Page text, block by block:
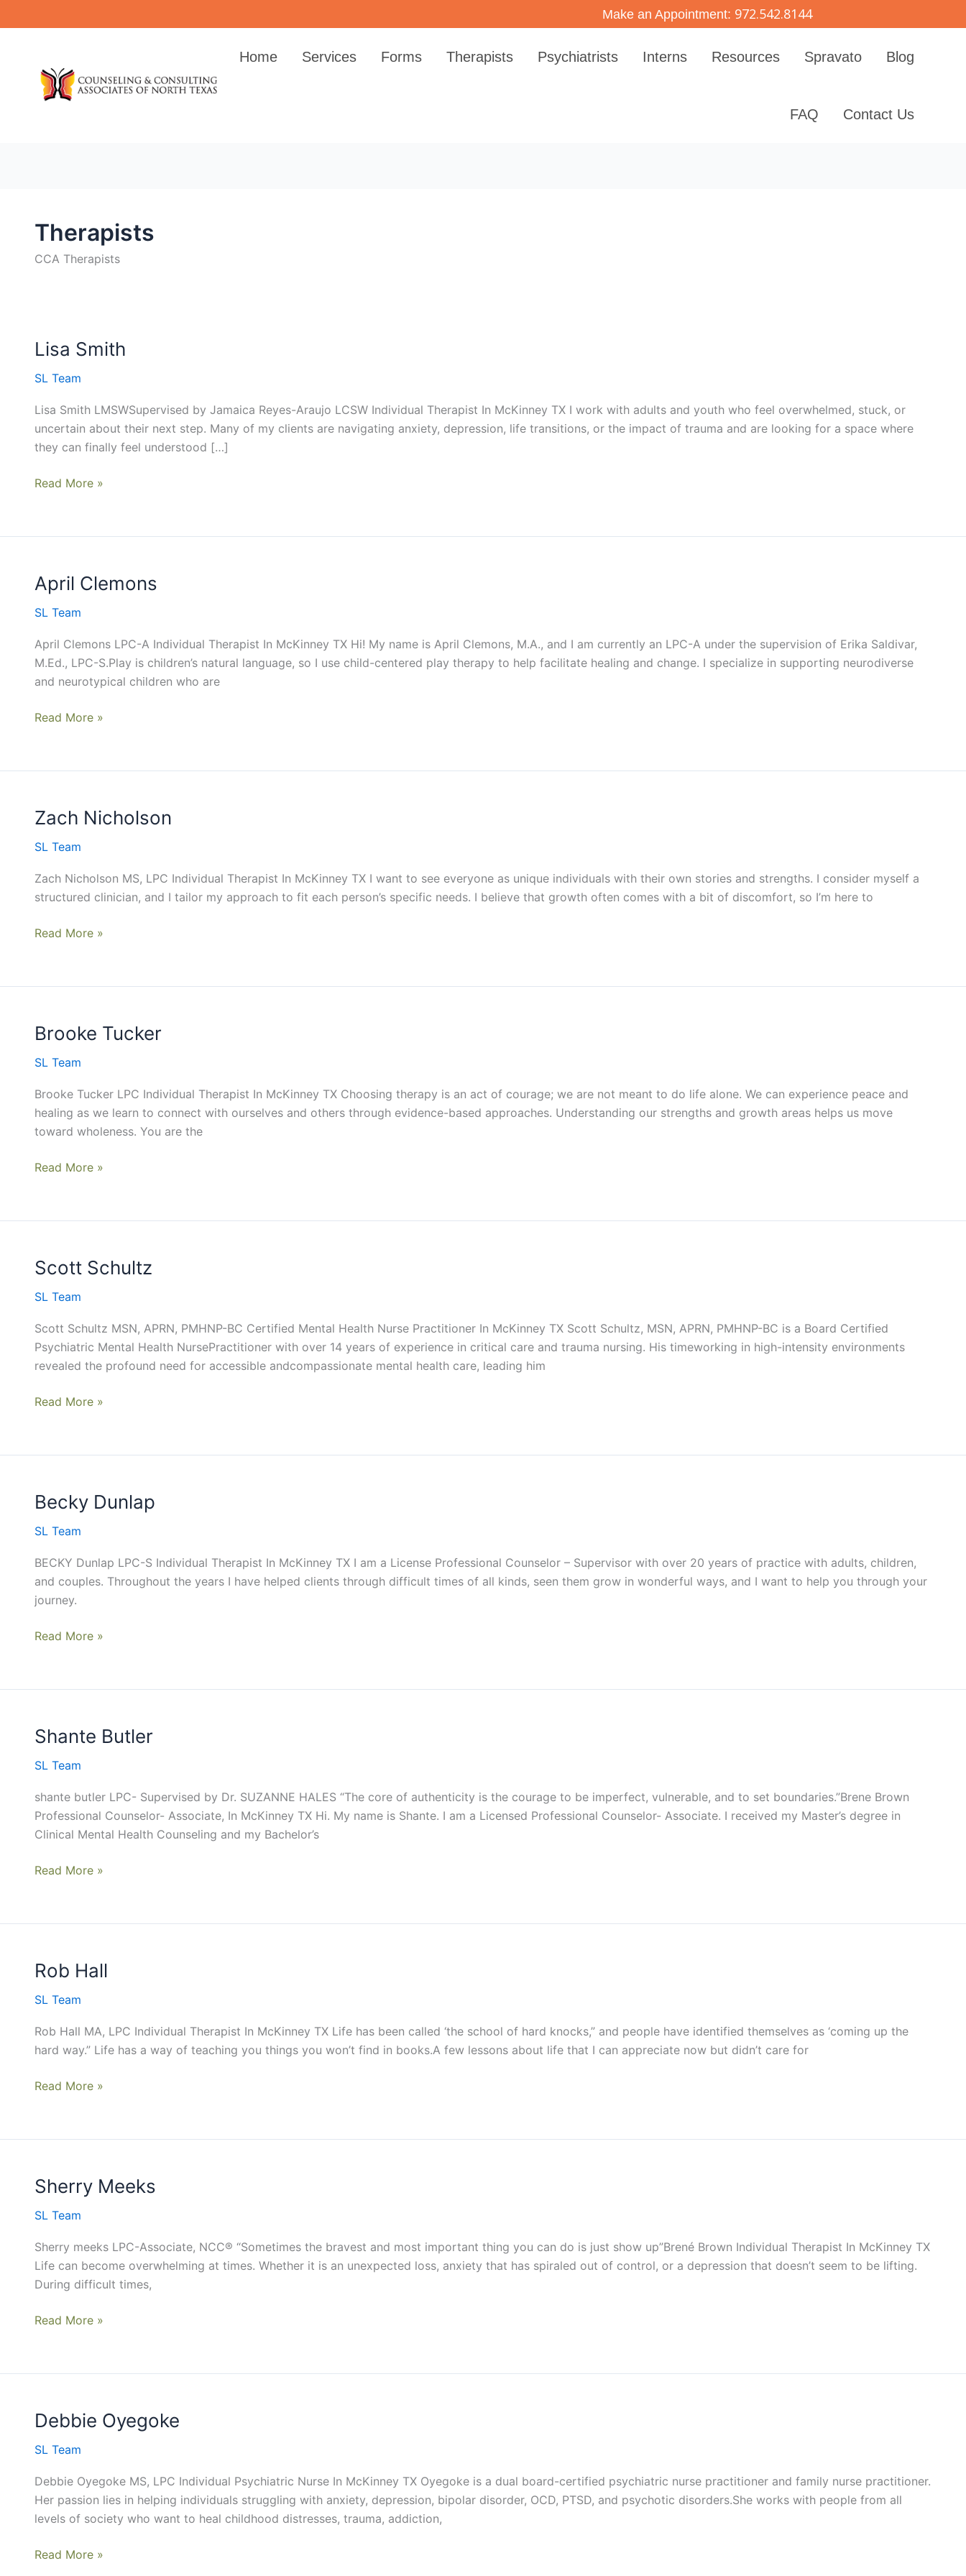
to
Make an Appointment: 972.542.8144
Home Services Forms Therapists Psychiatrists Interns Resources Spravato Blog
FAQ Contact Us
Therapists
CCA Therapists
Lisa Smith
SL Team
Lisa Smith LMSWSupervised by Jamaica Reyes-Araujo LCSW Individual Therapist In McKinney TX I work with adults and youth who feel overwhelmed, stuck, or
uncertain about their next step. Many of my clients are navigating anxiety, depression, life transitions, or the impact of trauma and are looking for a space where
they can finally feel understood […]
Lisa
Read More »
April Clemons
SL Team
April Clemons LPC-A Individual Therapist In McKinney TX Hi! My name is April Clemons, M.A., and I am currently an LPC-A under the supervision of Erika Saldivar,
M.Ed., LPC-S.Play is children’s natural language, so I use child-centered play therapy to help facilitate healing and change. I specialize in supporting neurodiverse
and neurotypical children who are
April
Clemons
Read More »
Zach Nicholson
SL Team
Zach Nicholson MS, LPC Individual Therapist In McKinney TX I want to see everyone as unique individuals with their own stories and strengths. I consider myself a
structured clinician, and I tailor my approach to fit each person’s specific needs. I believe that growth often comes with a bit of discomfort, so I’m here to
Zach
Read More »
Brooke Tucker
SL Team
Brooke Tucker LPC Individual Therapist In McKinney TX Choosing therapy is an act of courage; we are not meant to do life alone. We can experience peace and
healing as we learn to connect with ourselves and others through evidence-based approaches. Understanding our strengths and growth areas helps us move
toward wholeness. You are the
Brooke
Read More »
Scott Schultz
SL Team
Scott Schultz MSN, APRN, PMHNP-BC Certified Mental Health Nurse Practitioner In McKinney TX Scott Schultz, MSN, APRN, PMHNP-BC is a Board Certified
Psychiatric Mental Health NursePractitioner with over 14 years of experience in critical care and trauma nursing. His timeworking in high-intensity environments
revealed the profound need for accessible andcompassionate mental health care, leading him
Scott
Read More »
Becky Dunlap
SL Team
BECKY Dunlap LPC-S Individual Therapist In McKinney TX I am a License Professional Counselor – Supervisor with over 20 years of practice with adults, children,
and couples. Throughout the years I have helped clients through difficult times of all kinds, seen them grow in wonderful ways, and I want to help you through your
journey.
Becky
Read More »
Shante Butler
SL Team
shante butler LPC- Supervised by Dr. SUZANNE HALES “The core of authenticity is the courage to be imperfect, vulnerable, and to set boundaries.”Brene Brown
Professional Counselor- Associate, In McKinney TX Hi. My name is Shante. I am a Licensed Professional Counselor- Associate. I received my Master’s degree in
Clinical Mental Health Counseling and my Bachelor’s
Shante
Read More »
Rob Hall
SL Team
Rob Hall MA, LPC Individual Therapist In McKinney TX Life has been called ‘the school of hard knocks,” and people have identified themselves as ‘coming up the
hard way.” Life has a way of teaching you things you won’t find in books.A few lessons about life that I can appreciate now but didn’t care for
Rob
Read More »
Sherry Meeks
SL Team
Sherry meeks LPC-Associate, NCC® “Sometimes the bravest and most important thing you can do is just show up”Brené Brown Individual Therapist In McKinney TX
Life can become overwhelming at times. Whether it is an unexpected loss, anxiety that has spiraled out of control, or a depression that doesn’t seem to be lifting.
During difficult times,
Sherry
Read More »
Debbie Oyegoke
SL Team
Debbie Oyegoke MS, LPC Individual Psychiatric Nurse In McKinney TX Oyegoke is a dual board-certified psychiatric nurse practitioner and family nurse practitioner.
Her passion lies in helping individuals struggling with anxiety, depression, bipolar disorder, OCD, PTSD, and psychotic disorders.She works with people from all
levels of society who want to heal childhood distresses, trauma, addiction,
Debbie
Read More »